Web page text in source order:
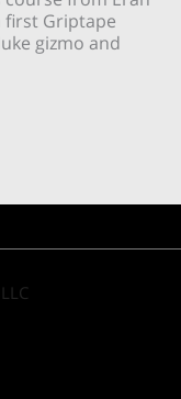
first Griptape
gizmo and